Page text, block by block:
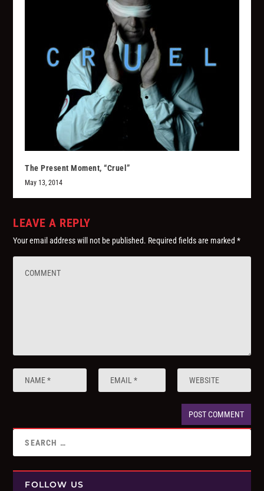
The Present Moment, “Cruel”
May 13, 2014
LEAVE A REPLY
Your email address will not be published. Required fields are marked*
FOLLOW US